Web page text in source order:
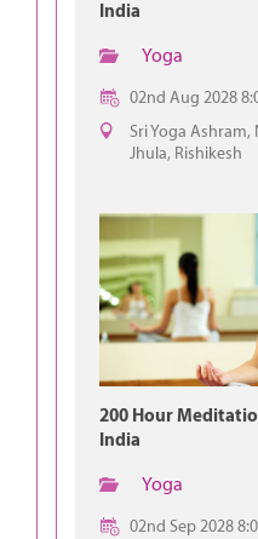
India
Yoga
02nd Aug 2028
Sri Yoga Ashram,
Jhula, Rishikesh
200 Hour
India
Yoga
02nd Sep 2028